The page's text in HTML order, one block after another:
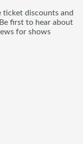
ticket discounts and
first to hear about
for shows